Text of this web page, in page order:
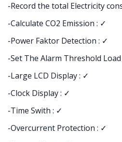
-Record the total Electricity
-Calculate CO2 Emission : ✓
-Power Faktor Detection : ✓
-Set The Alarm Threshold
-Large LCD Display : ✓
-Clock Display : ✓
-Time Swith : ✓
-Overcurrent Protection : ✓